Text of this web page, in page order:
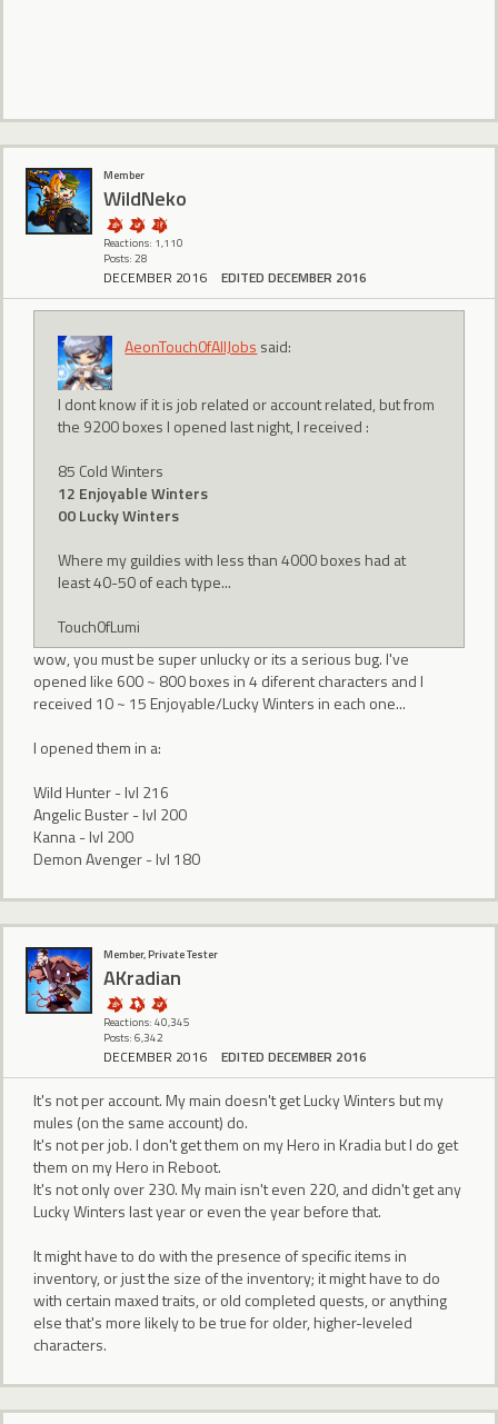
Member
WildNeko
Reactions: 1,110
Posts: 28
DECEMBER 2016 EDITED DECEMBER 2016
AeonTouch0fAllJobs said:
I dont know if it is job related or account related, but from
the 9200 boxes I opened last night, I received :
85 Cold Winters
12 Enjoyable Winters
00 Lucky Winters
Where my guildies with less than 4000 boxes had at
least 40-50 of each type...
Touch0fLumi
wow, you must be super unlucky or its a serious bug. I've
opened like 600 ~ 800 boxes in 4 diferent characters and I
received 10 ~ 15 Enjoyable/Lucky Winters in each one...
I opened them in a:
Wild Hunter - lvl 216
Angelic Buster - lvl 200
Kanna - lvl 200
Demon Avenger - lvl 180
Member, Private Tester
AKradian
Reactions: 40,345
Posts: 6,342
DECEMBER 2016 EDITED DECEMBER 2016
It's not per account. My main doesn't get Lucky Winters but my
mules (on the same account) do.
It's not per job. I don't get them on my Hero in Kradia but I do get
them on my Hero in Reboot.
It's not only over 230. My main isn't even 220, and didn't get any
Lucky Winters last year or even the year before that.
It might have to do with the presence of specific items in
inventory, or just the size of the inventory; it might have to do
with certain maxed traits, or old completed quests, or anything
else that's more likely to be true for older, higher-leveled
characters.